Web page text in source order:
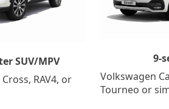
SUV/MPV
RAV4, or
9-
Volkswagen
Tourneo or